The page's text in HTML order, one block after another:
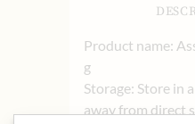
Product name:
g
Storage: Store in
away from direct